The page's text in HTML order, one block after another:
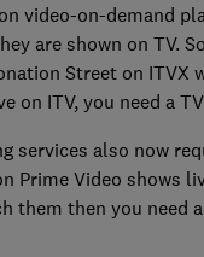
video-on-demand
are shown on TV.
Street on ITVX
on ITV, you need a
services also now
Prime Video shows
them then you need